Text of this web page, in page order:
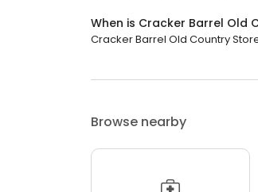
When is Cracker Barrel Old
Cracker Barrel Old Country
Browse nearby